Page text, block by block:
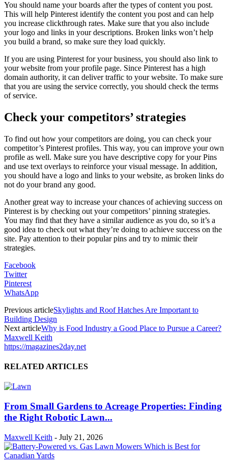
You should name your boards after the types of content you post.
This will help Pinterest identify the content you post and can help
you increase clickthrough rates. Make sure that you also include
your logo and links in your descriptions. Broken links won’t help
you build a brand, so make sure they load quickly.
If you are using Pinterest for your business, you should also link to
your website from your profile page. Since Pinterest has a high
domain authority, it can deliver traffic to your website. To make sure
that you are using the service correctly, you should check the terms
of service.
Check your competitors’ strategies
To find out how your competitors are doing, you can check your
competitor’s Pinterest profiles. This way, you can improve your own
profile as well. Make sure you have descriptive copy for your Pins
and use text overlays to reinforce your visual message. In addition,
you should have a logo and links to your website, as broken links do
not do your brand any good.
Another great way to increase your chances of achieving success on
Pinterest is by checking out your competitors’ pinning strategies.
You may find that they have a similar audience as you do, so it’s a
good idea to check out what they’re doing to achieve success on the
site. Pay attention to their popular pins and try to mimic their
strategies.
Facebook
Twitter
Pinterest
WhatsApp
Previous articleSkylights and Roof Hatches Are Important to
Building Design
Next articleWhy is Food Industry a Good Place to Pursue a Career?
Maxwell Keith
https://magazines2day.net
RELATED ARTICLES
From Small Gardens to Acreage Properties: Finding
the Right Robotic Lawn...
Maxwell Keith - July 21, 2026